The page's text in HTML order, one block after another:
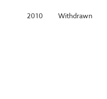
2010 Withdrawn